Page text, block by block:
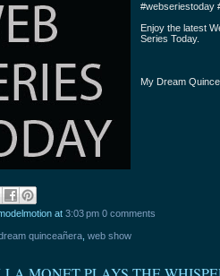
#webseriestoday
Enjoy the latest
Series Today.
My Dream
at 3:03 pm 0 comments
quinceañera web show